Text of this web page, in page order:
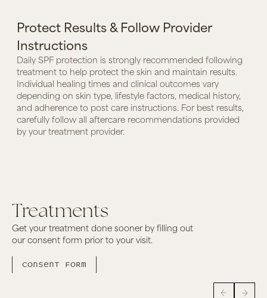
Protect Results & Follow Provider
Instructions
Daily SPF protection is strongly recommended following
treatment to help protect the skin and maintain results.
Individual healing times and clinical outcomes vary
depending on skin type, lifestyle factors, medical history,
and adherence to post care instructions. For best results,
carefully follow all aftercare recommendations provided
by your treatment provider.
Treatments
Get your treatment done sooner by filling out
our consent form prior to your visit.
Consent form